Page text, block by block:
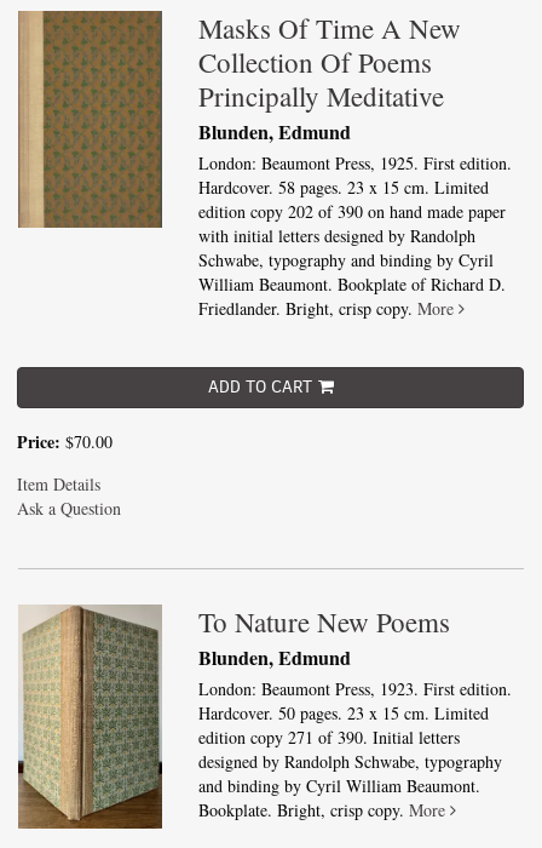
Masks Of Time A New
Collection Of Poems
Principally Meditative
Blunden, Edmund
London: Beaumont Press, 1925. First edition.
Hardcover. 58 pages. 23 x 15 cm. Limited
edition copy 202 of 390 on hand made paper
with initial letters designed by Randolph
Schwabe, typography and binding by Cyril
William Beaumont. Bookplate of Richard D.
Friedlander. Bright, crisp copy.More
ADD TO CART
Price: $70.00
Item Details
Ask a Question
To Nature New Poems
Blunden, Edmund
London: Beaumont Press, 1923. First edition.
Hardcover. 50 pages. 23 x 15 cm. Limited
edition copy 271 of 390. Initial letters
designed by Randolph Schwabe, typography
and binding by Cyril William Beaumont.
Bookplate. Bright, crisp copy.More